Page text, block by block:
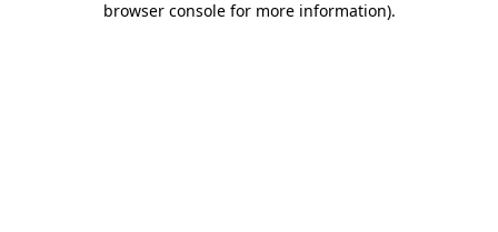
browser console for more information).